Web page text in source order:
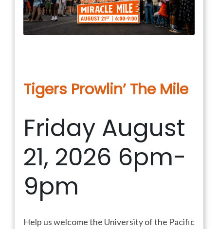
Tigers Prowlin’ The Mile
Friday August
21, 2026 6pm-
9pm
Help us welcome the University of the Pacific